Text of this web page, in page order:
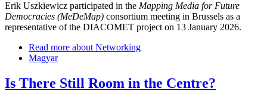
Erik Uszkiewicz participated in the Mapping Media for Future
Democracies (MeDeMap) consortium meeting in Brussels as a
representative of the DIACOMET project on 13 January 2026.
Read more about Networking
Magyar
Is There Still Room in the Centre?